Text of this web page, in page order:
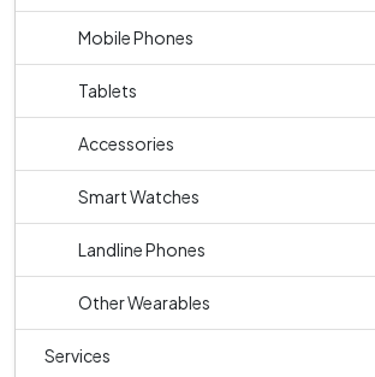
Mobile Phones
Tablets
Accessories
Smart Watches
Landline Phones
Other Wearables
Services